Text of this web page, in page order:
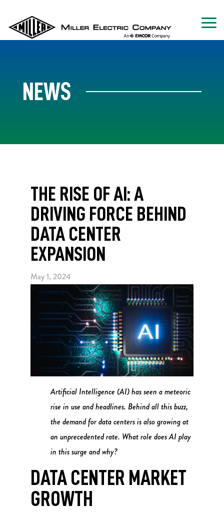
NEWS
THE RISE OF AI: A
DRIVING FORCE BEHIND
DATA CENTER
EXPANSION
May 1, 2024
Artificial Intelligence (AI) has seen a meteoric
rise in use and headlines. Behind all this buzz,
the demand for data centers is also growing at
an unprecedented rate. What role does AI play
in this surge and why?
DATA CENTER MARKET
GROWTH